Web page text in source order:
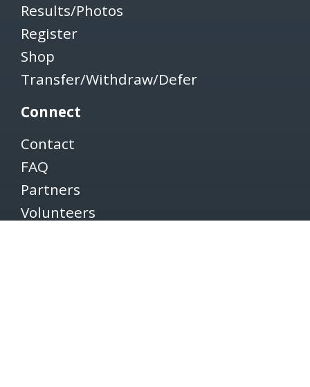
Results/Photos
Register
Shop
Transfer/Withdraw/Defer
Connect
Contact
FAQ
Partners
Volunteers